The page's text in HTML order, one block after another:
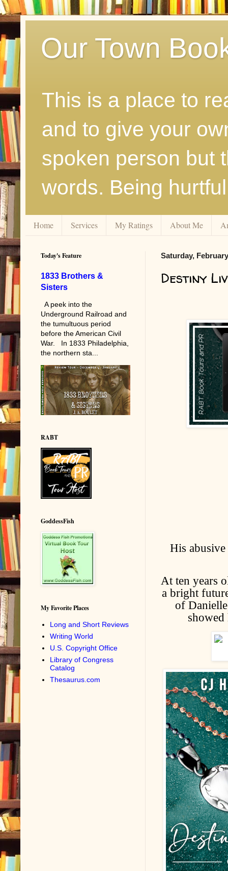
Our Town
This is a place to
and to give your
spoken person but
words. Being
Home Services My Ratings About Me
Saturday,
Destiny
His
At ten years
a bright
of
Today's Feature
1833 Brothers &
Sisters
A peek into the
Underground Railroad and
the tumultuous period
before the American Civil
War. In 1833 Philadelphia,
the northern sta...
RABT
GoddessFish
My Favorite Places
Long and Short Reviews
Writing World
U.S. Copyright Office
Library of Congress
Catalog
Thesaurus.com